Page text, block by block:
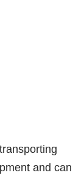
and can